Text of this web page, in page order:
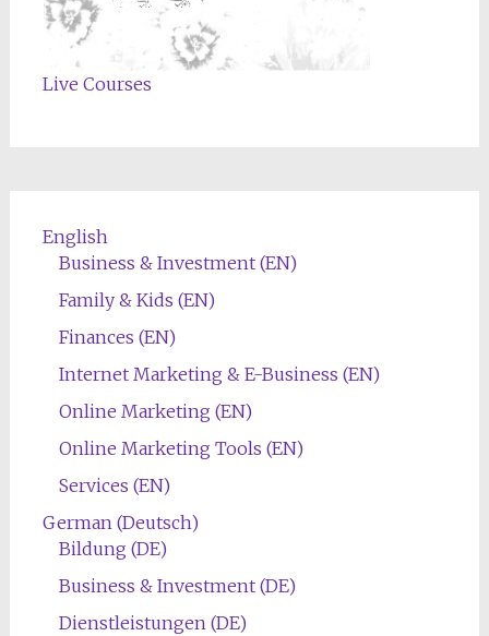
Live Courses
English
Business & Investment (EN)
Family & Kids (EN)
Finances (EN)
Internet Marketing & E-Business (EN)
Online Marketing (EN)
Online Marketing Tools (EN)
Services (EN)
German (Deutsch)
Bildung (DE)
Business & Investment (DE)
Dienstleistungen (DE)